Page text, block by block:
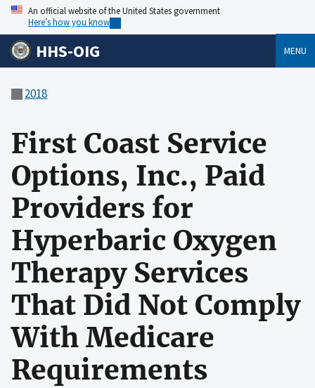
An official website of the United States government
Here’s how you know
HHS-OIG MENU
2018
First Coast Service
Options, Inc., Paid
Providers for
Hyperbaric Oxygen
Therapy Services
That Did Not Comply
With Medicare
Requirements